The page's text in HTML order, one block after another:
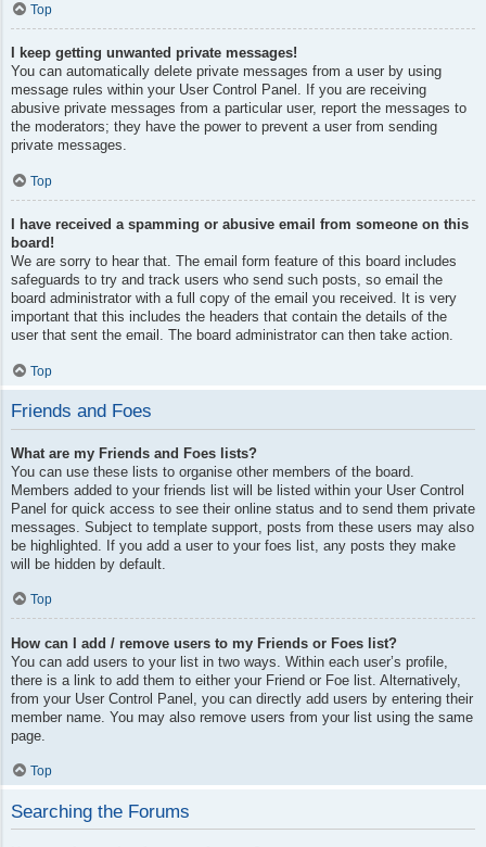
Top
I keep getting unwanted private messages!
You can automatically delete private messages from a user by using
message rules within your User Control Panel. If you are receiving
abusive private messages from a particular user, report the messages to
the moderators; they have the power to prevent a user from sending
private messages.
Top
I have received a spamming or abusive email from someone on this
board!
We are sorry to hear that. The email form feature of this board includes
safeguards to try and track users who send such posts, so email the
board administrator with a full copy of the email you received. It is very
important that this includes the headers that contain the details of the
user that sent the email. The board administrator can then take action.
Top
Friends and Foes
What are my Friends and Foes lists?
You can use these lists to organise other members of the board.
Members added to your friends list will be listed within your User Control
Panel for quick access to see their online status and to send them private
messages. Subject to template support, posts from these users may also
be highlighted. If you add a user to your foes list, any posts they make
will be hidden by default.
Top
How can I add / remove users to my Friends or Foes list?
You can add users to your list in two ways. Within each user’s profile,
there is a link to add them to either your Friend or Foe list. Alternatively,
from your User Control Panel, you can directly add users by entering their
member name. You may also remove users from your list using the same
page.
Top
Searching the Forums